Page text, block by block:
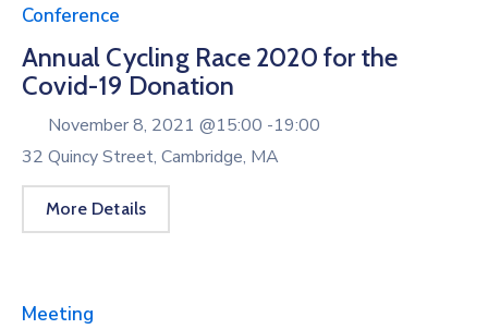
Conference
Annual Cycling Race 2020 for the
Covid-19 Donation
November 8, 2021 @15:00 -19:00
32 Quincy Street, Cambridge, MA
More Details
Meeting